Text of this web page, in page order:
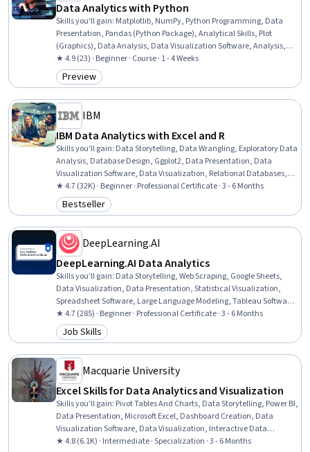
Data Analytics with Python
Skills you'll gain: Matplotlib, NumPy, Python Programming, Data
Presentation, Pandas (Python Package), Analytical Skills, Plot
(Graphics), Data Analysis, Data Visualization Software, Analysis,
Data-Driven Decision-Making, Scripting, Analytics, Numerical
Analysis, Data Manipulation, Graphing, Product Automation, Data
Processing, Programming Principles, Data Validation
★ 4.9 (23) · Beginner · Course · 1 - 4 Weeks
Category: Preview
Preview
IBM
IBM Data Analytics with Excel and R
Skills you'll gain: Data Storytelling, Data Wrangling, Exploratory Data
Analysis, Database Design, Ggplot2, Data Presentation, Data
Visualization Software, Data Visualization, Relational Databases,
Statistical Visualization, Data Collection, Interactive Data
Visualization, Predictive Modeling, Statistical Analysis, Microsoft
Excel, Analytical Skills, R (Software), Excel Formulas, Data
★ 4.7 (32K) · Beginner · Professional Certificate · 3 - 6 Months
Category: Bestseller
Bestseller
DeepLearning.AI
DeepLearning.AI Data Analytics
Skills you'll gain: Data Storytelling, Web Scraping, Google Sheets,
Data Visualization, Data Presentation, Statistical Visualization,
Spreadsheet Software, Large Language Modeling, Tableau Software,
Data Literacy, Dashboard, Pandas (Python Package), Time Series
Analysis and Forecasting, Probability & Statistics, Extract,
Transform, Load, Statistical Analysis, Statistics, Data Manipulation,
★ 4.7 (285) · Beginner · Professional Certificate · 3 - 6 Months
Category: Job Skills
Job Skills
Macquarie University
Excel Skills for Data Analytics and Visualization
Skills you'll gain: Pivot Tables And Charts, Data Storytelling, Power BI,
Data Presentation, Microsoft Excel, Dashboard Creation, Data
Visualization Software, Data Visualization, Interactive Data
Visualization, Excel Formulas, Dashboard, Data Transformation,
★ 4.8 (6.1K) · Intermediate · Specialization · 3 - 6 Months